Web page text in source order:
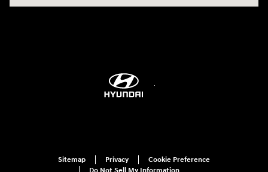
Sitemap Privacy
Cookie Preference